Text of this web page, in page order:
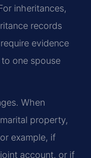
inheritances,
records
evidence
one spouse
When
property,
example, if
account, or if